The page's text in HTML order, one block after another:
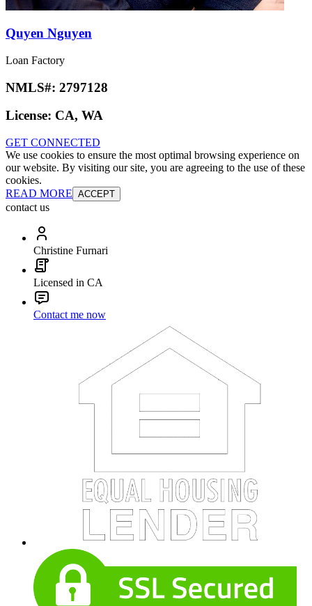
Quyen Nguyen
Loan Factory
NMLS#: 2797128
License: CA, WA
GET CONNECTED
We use cookies to ensure the most optimal browsing experience on
our website. By visiting our site, you are agreeing to the use of these
cookies.
READ MORE ACCEPT
contact us
Christine Furnari
Licensed in CA
Contact me now